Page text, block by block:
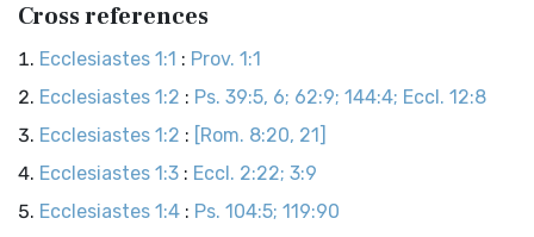
Cross references
Ecclesiastes 1:1 : Prov. 1:1
Ecclesiastes 1:2 : Ps. 39:5, 6; 62:9; 144:4; Eccl. 12:8
Ecclesiastes 1:2 : [Rom. 8:20, 21]
Ecclesiastes 1:3 : Eccl. 2:22; 3:9
Ecclesiastes 1:4 : Ps. 104:5; 119:90